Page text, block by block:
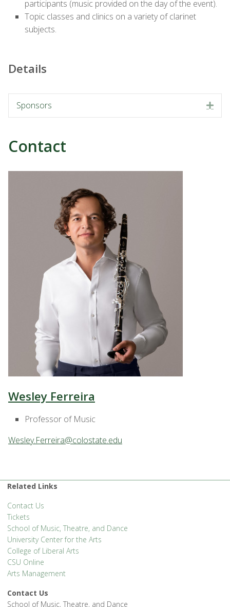
participants (music provided on the day of the event).
Topic classes and clinics on a variety of clarinet
subjects.
Details
Sponsors
Contact
Wesley Ferreira
Professor of Music
Wesley.Ferreira@colostate.edu
Related Links
Contact Us
Tickets
School of Music, Theatre, and Dance
University Center for the Arts
College of Liberal Arts
CSU Online
Arts Management
Contact Us
School of Music, Theatre, and Dance